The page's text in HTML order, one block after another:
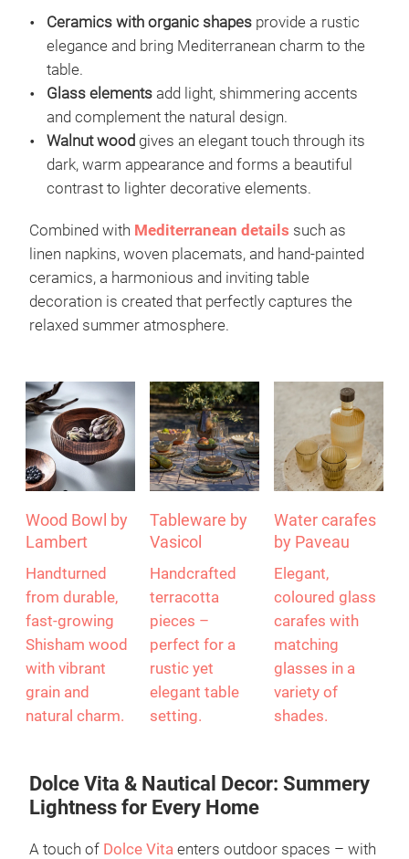
Ceramics with organic shapes provide a rustic
elegance and bring Mediterranean charm to the
table.
Glass elements add light, shimmering accents
and complement the natural design.
Walnut wood gives an elegant touch through its
dark, warm appearance and forms a beautiful
contrast to lighter decorative elements.
Combined with Mediterranean details such as
linen napkins, woven placemats, and hand-painted
ceramics, a harmonious and inviting table
decoration is created that perfectly captures the
relaxed summer atmosphere.
Wood Bowl by
Lambert
Handturned
from durable,
fast-growing
Shisham wood
with vibrant
grain and
natural charm.
Tableware by
Vasicol
Handcrafted
terracotta
pieces –
perfect for a
rustic yet
elegant table
setting.
Water carafes
by Paveau
Elegant,
coloured glass
carafes with
matching
glasses in a
variety of
shades.
Dolce Vita & Nautical Decor: Summery
Lightness for Every Home
A touch of Dolce Vita enters outdoor spaces – with